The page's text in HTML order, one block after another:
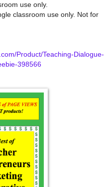
use only.
classroom use only. Not for
Product/Teaching-Dialogue-
398566